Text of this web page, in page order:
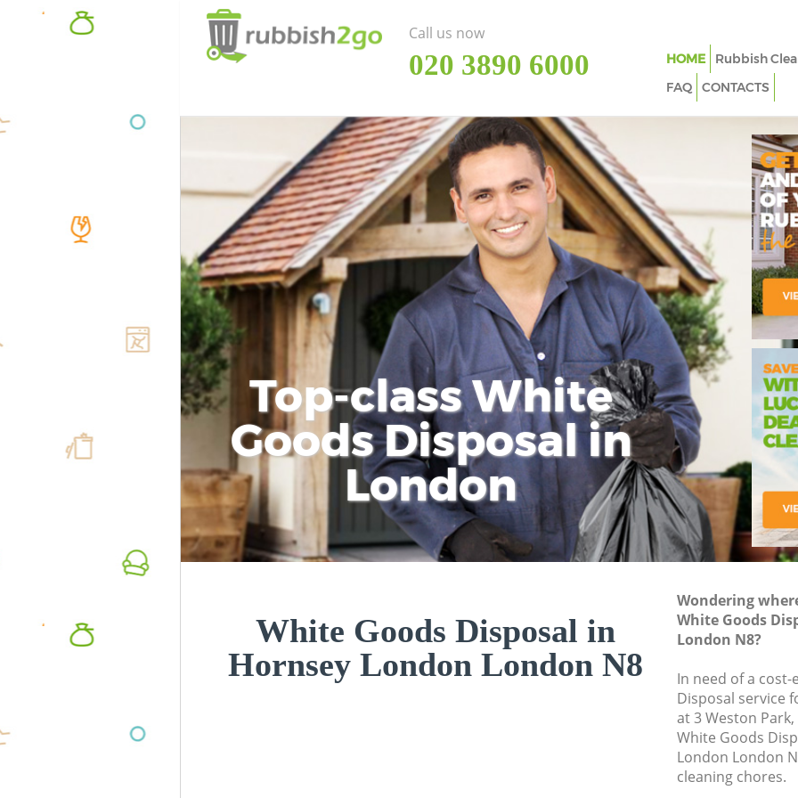
Top-class White
Goods Disposal in
London
White Goods Disposal in
Hornsey London London N8
Wondering
White Goods
London N8?
In need of a
Disposal service
at 3 Weston
White Goods
London London
cleaning chores.
Call us now
‎020 3890 6000 HOME Rubbish
FAQ
CONTACTS